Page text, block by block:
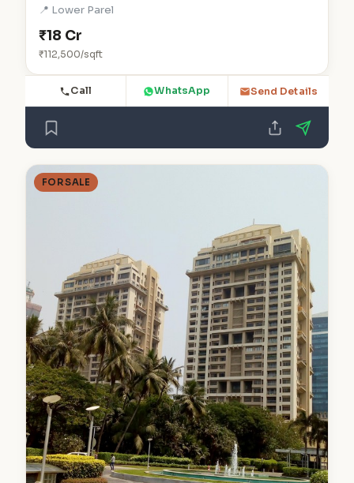
📍 Lower Parel
₹18 Cr
₹112,500/sqft
Call WhatsApp Send Details
FOR SALE